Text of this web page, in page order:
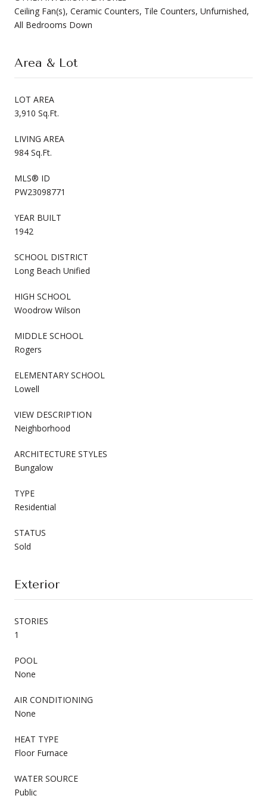
Ceiling Fan(s), Ceramic Counters, Tile Counters, Unfurnished,
All Bedrooms Down
Area & Lot
LOT AREA
3,910 Sq.Ft.
LIVING AREA
984 Sq.Ft.
MLS® ID
PW23098771
YEAR BUILT
1942
SCHOOL DISTRICT
Long Beach Unified
HIGH SCHOOL
Woodrow Wilson
MIDDLE SCHOOL
Rogers
ELEMENTARY SCHOOL
Lowell
VIEW DESCRIPTION
Neighborhood
ARCHITECTURE STYLES
Bungalow
TYPE
Residential
STATUS
Sold
Exterior
STORIES
1
POOL
None
AIR CONDITIONING
None
HEAT TYPE
Floor Furnace
WATER SOURCE
Public